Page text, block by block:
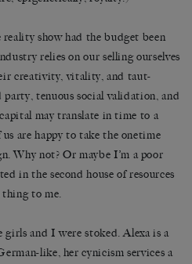
show had the budget been
relies on our selling ourselves
creativity, vitality, and taut-
tenuous social validation, and
may translate in time to a
are happy to take the onetime
Why not? Or maybe I’m a poor
in the second house of resources
thing to me.
and I were stoked. Alexa is a
like, her cynicism services a